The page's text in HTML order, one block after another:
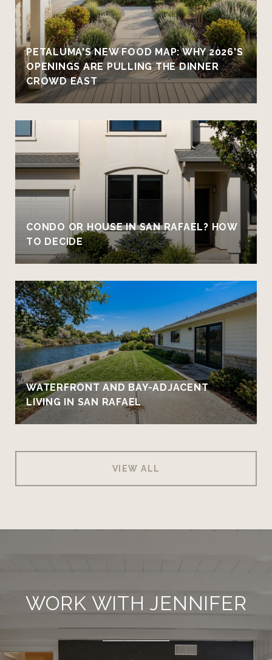
PETALUMA'S NEW FOOD MAP: WHY 2026'S
OPENINGS ARE PULLING THE DINNER
CROWD EAST
CONDO OR HOUSE IN SAN RAFAEL? HOW
TO DECIDE
WATERFRONT AND BAY-ADJACENT
LIVING IN SAN RAFAEL
VIEW ALL
WORK WITH JENNIFER